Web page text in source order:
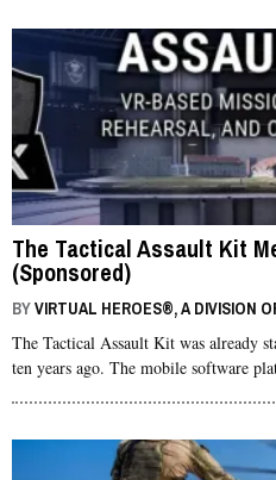
The Tactical Assault Kit
(Sponsored)
BYVIRTUAL HEROES®, A DIVISION OF
The Tactical Assault Kit was already
ten years ago. The mobile software